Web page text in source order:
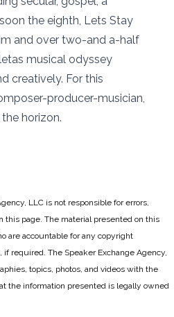
the eighth, Lets Stay
and over two-and a-half
musical odyssey
creatively. For this
producer-musician,
horizon.
LLC is not responsible for errors,
this page. The material presented on this
are accountable for any copyright
required. The Speaker Exchange Agency,
topics, photos, and videos with the
the information presented is legally owned